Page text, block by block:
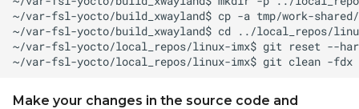
Make your changes in the source code and